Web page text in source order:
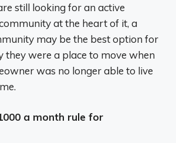
still looking for an active
at the heart of it, a
may be the best option for
they were a place to move when
was no longer able to live
a month rule for